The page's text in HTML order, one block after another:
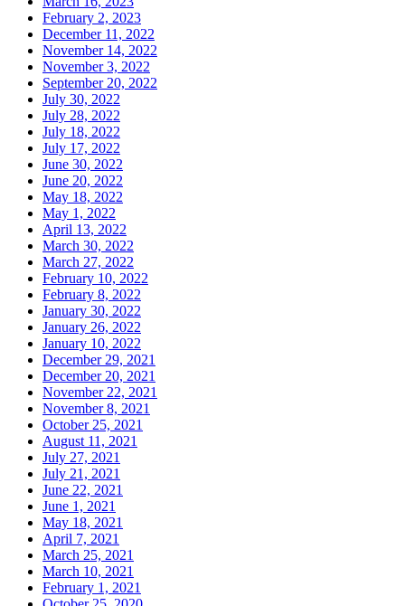
February 2, 2023
December 11, 2022
November 14, 2022
November 3, 2022
September 20, 2022
July 30, 2022
July 28, 2022
July 18, 2022
July 17, 2022
June 30, 2022
June 20, 2022
May 18, 2022
May 1, 2022
April 13, 2022
March 30, 2022
March 27, 2022
February 10, 2022
February 8, 2022
January 30, 2022
January 26, 2022
January 10, 2022
December 29, 2021
December 20, 2021
November 22, 2021
November 8, 2021
October 25, 2021
August 11, 2021
July 27, 2021
July 21, 2021
June 22, 2021
June 1, 2021
May 18, 2021
April 7, 2021
March 25, 2021
March 10, 2021
February 1, 2021